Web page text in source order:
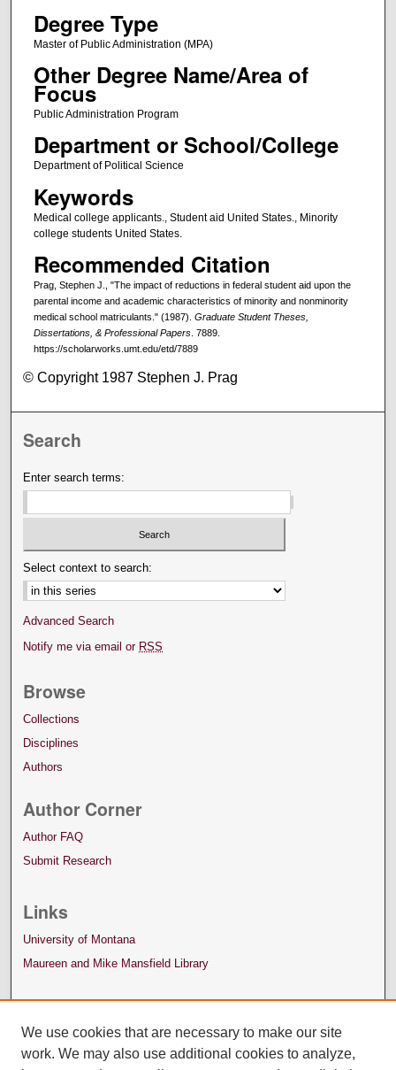
Degree Type
Master of Public Administration (MPA)
Other Degree Name/Area of
Focus
Public Administration Program
Department or School/College
Department of Political Science
Keywords
Medical college applicants., Student aid United States., Minority
college students United States.
Recommended Citation
Prag, Stephen J., "The impact of reductions in federal student aid upon the
parental income and academic characteristics of minority and nonminority
medical school matriculants." (1987). Graduate Student Theses,
Dissertations, & Professional Papers. 7889.
https://scholarworks.umt.edu/etd/7889
© Copyright 1987 Stephen J. Prag
Search
Enter search terms:
Select context to search:
Advanced Search
Notify me via email or RSS
Browse
Collections
Disciplines
Authors
Author Corner
Author FAQ
Submit Research
Links
University of Montana
Maureen and Mike Mansfield Library
We use cookies that are necessary to make our site
work. We may also use additional cookies to analyze,